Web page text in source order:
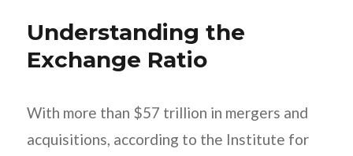
Understanding the
Exchange Ratio
With more than $57 trillion in mergers and
acquisitions, according to the Institute for